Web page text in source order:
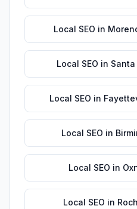
Local SEO in
Local SEO in
Local SEO in
Local SEO in
Local SEO in
Local SEO in